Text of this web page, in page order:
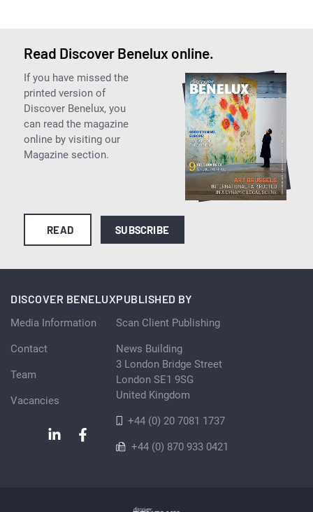
Read Discover Benelux online.
If you have missed the
printed version of
Discover Benelux, you
can read the magazine
online by visiting our
Magazine section.
READ SUBSCRIBE
DISCOVER BENELUX
Media Information
Contact
Team
Vacancies
PUBLISHED BY
Scan Client Publishing
News Building
3 London Bridge Street
London SE1 9SG
United Kingdom
+44 (0) 20 7081 1737
+44 (0) 870 933 0421